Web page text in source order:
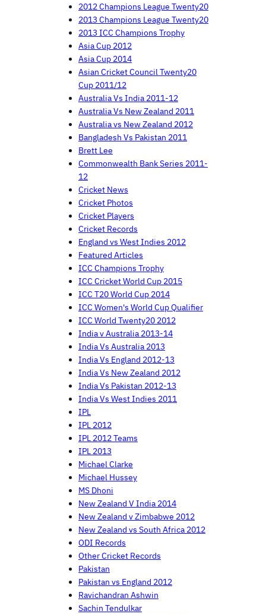
2012 Champions League Twenty20
2013 Champions League Twenty20
2013 ICC Champions Trophy
Asia Cup 2012
Asia Cup 2014
Asian Cricket Council Twenty20
Cup 2011/12
Australia Vs India 2011-12
Australia Vs New Zealand 2011
Australia vs New Zealand 2012
Bangladesh Vs Pakistan 2011
Brett Lee
Commonwealth Bank Series 2011-
12
Cricket News
Cricket Photos
Cricket Players
Cricket Records
England vs West Indies 2012
Featured Articles
ICC Champions Trophy
ICC Cricket World Cup 2015
ICC T20 World Cup 2014
ICC Women's World Cup Qualifier
ICC World Twenty20 2012
India v Australia 2013-14
India Vs Australia 2013
India Vs England 2012-13
India Vs New Zealand 2012
India Vs Pakistan 2012-13
India Vs West Indies 2011
IPL
IPL 2012
IPL 2012 Teams
IPL 2013
Michael Clarke
Michael Hussey
MS Dhoni
New Zealand V India 2014
New Zealand v Zimbabwe 2012
New Zealand vs South Africa 2012
ODI Records
Other Cricket Records
Pakistan
Pakistan vs England 2012
Ravichandran Ashwin
Sachin Tendulkar